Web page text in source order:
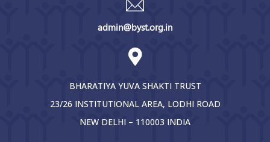
admin@byst.org.in
BHARATIYA YUVA SHAKTI TRUST
23/26 INSTITUTIONAL AREA, LODHI ROAD
NEW DELHI – 110003 INDIA